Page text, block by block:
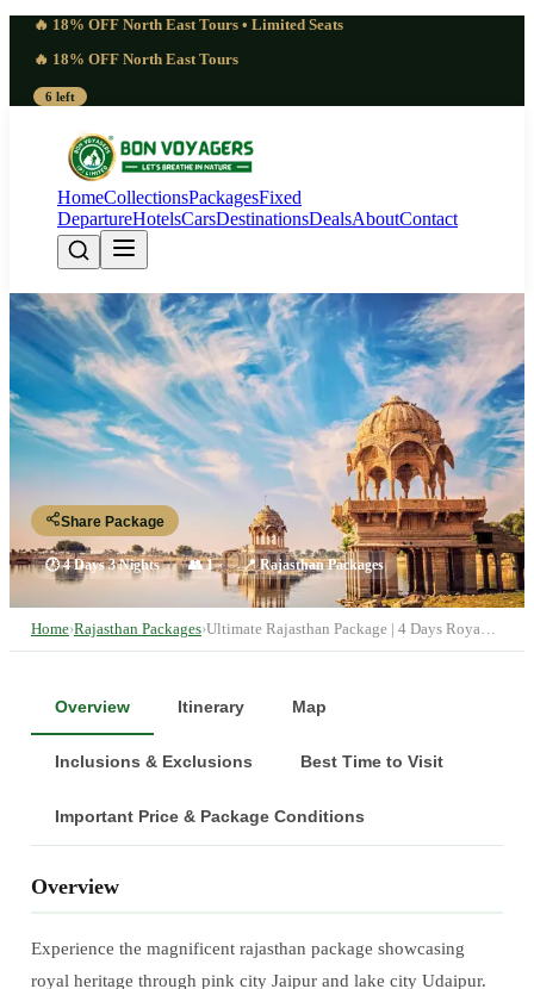
🔥 18% OFF North East Tours • Limited Seats
🔥 18% OFF North East Tours
6 left
HomeCollectionsPackagesFixed
DepartureHotelsCarsDestinationsDealsAboutContact
Ultimate Rajasthan Package | 4
Days Royal Heritage Experience |
3 Nights 4 Days
Rajasthan
Share Package
🕐4 Days 3 Nights 👥1 📍Rajasthan Packages
Home›Rajasthan Packages›Ultimate Rajasthan Package | 4 Days Roya…
Overview Itinerary Map
Inclusions & Exclusions Best Time to Visit
Important Price & Package Conditions
Overview
Experience the magnificent rajasthan package showcasing
royal heritage through pink city Jaipur and lake city Udaipur.